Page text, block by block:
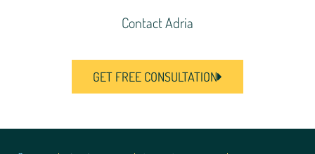
Contact Adria
GET FREE CONSULTATION